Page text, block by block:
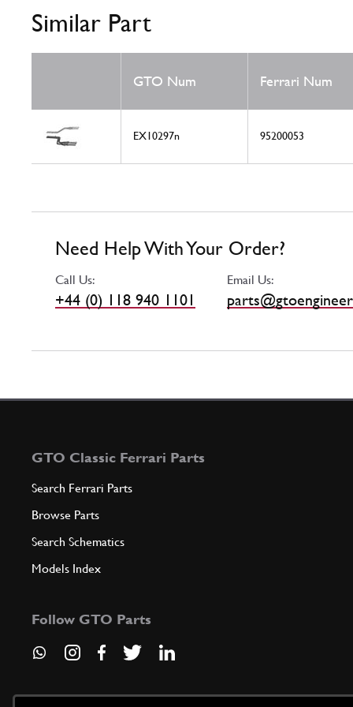
Similar Part
GTO Num Ferrari Num
EX10297n 95200053
Need Help With Your Order?
Call Us:
+44 (0) 118 940 1101
Email Us:
GTO Classic Ferrari Parts
Search Ferrari Parts
Browse Parts
Search Schematics
Models Index
Follow GTO Parts